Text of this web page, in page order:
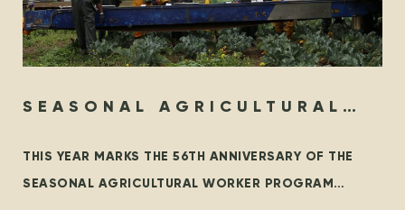
SEASONAL AGRICULTURAL
NOW
THIS YEAR MARKS THE 56TH ANNIVERSARY OF THE
SEASONAL AGRICULTURAL WORKER PROGRAM